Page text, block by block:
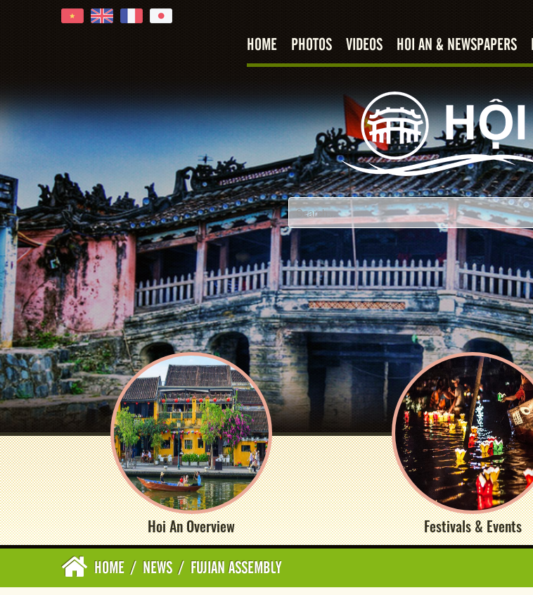
HOME PHOTOS VIDEOS HOI AN & NEWSPAPERS
Hoi An Overview Festivals & Events
HOME / NEWS / FUJIAN ASSEMBLY